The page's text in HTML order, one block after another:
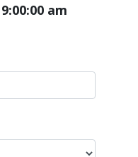
am